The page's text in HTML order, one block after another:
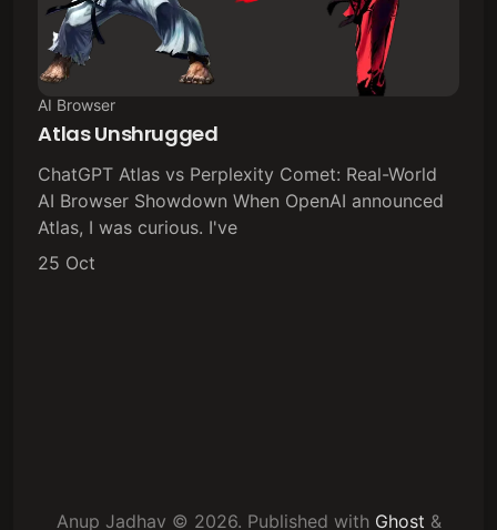
AI Browser
Atlas Unshrugged
ChatGPT Atlas vs Perplexity Comet: Real-World
AI Browser Showdown When OpenAI announced
Atlas, I was curious. I've
25 Oct
Anup Jadhav © 2026. Published with Ghost &